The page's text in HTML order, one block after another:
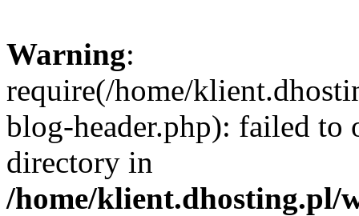
Warning:
require(/home/
blog-header.php): failed to
directory in
/home/klient.dhosting.pl/